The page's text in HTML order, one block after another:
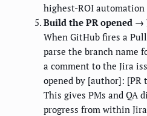
highest-ROI
Build the PR opened →
When GitHub fires a
parse the branch name
a comment to the Jira
opened by [author]:
This gives PMs and QA
progress from within